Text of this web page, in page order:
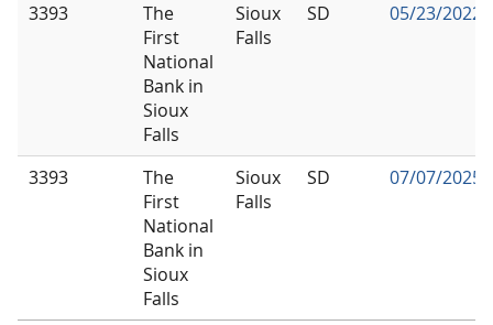
3393
The
First
National
Bank in
Sioux
Falls
Sioux
Falls
SD 05/23/2022
3393
The
First
National
Bank in
Sioux
Falls
Sioux
Falls
SD 07/07/2025